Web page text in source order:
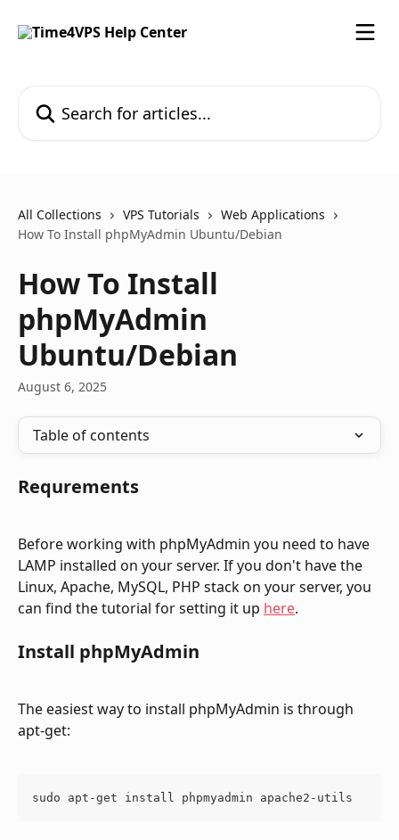
All Collections VPS Tutorials
Web Applications
How To Install phpMyAdmin Ubuntu/Debian
How To Install
phpMyAdmin
Ubuntu/Debian
August 6, 2025
Table of contents
Requrements
Before working with phpMyAdmin you need to have
LAMP installed on your server. If you don't have the
Linux, Apache, MySQL, PHP stack on your server, you
can find the tutorial for setting it up here.
Install phpMyAdmin
The easiest way to install phpMyAdmin is through
apt-get:
sudo apt-get install phpmyadmin apache2-utils